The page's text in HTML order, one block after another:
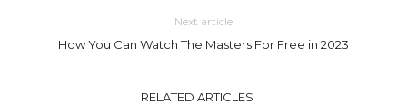
Next article
How You Can Watch The Masters For Free in 2023
RELATED ARTICLES